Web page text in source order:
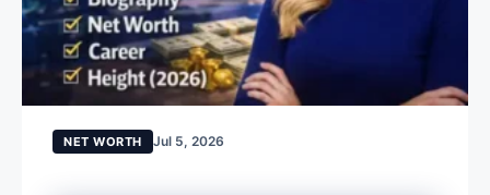
NET WORTH Jul 5, 2026